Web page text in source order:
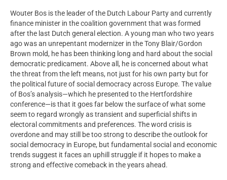
Wouter Bos is the leader of the Dutch Labour Party and currently
finance minister in the coalition government that was formed
after the last Dutch general election. A young man who two years
ago was an unrepentant modernizer in the Tony Blair/Gordon
Brown mold, he has been thinking long and hard about the social
democratic predicament. Above all, he is concerned about what
the threat from the left means, not just for his own party but for
the political future of social democracy across Europe. The value
of Bos’s analysis—which he presented to the Hertfordshire
conference—is that it goes far below the surface of what some
seem to regard wrongly as transient and superficial shifts in
electoral commitments and preferences. The word crisis is
overdone and may still be too strong to describe the outlook for
social democracy in Europe, but fundamental social and economic
trends suggest it faces an uphill struggle if it hopes to make a
strong and effective comeback in the years ahead.